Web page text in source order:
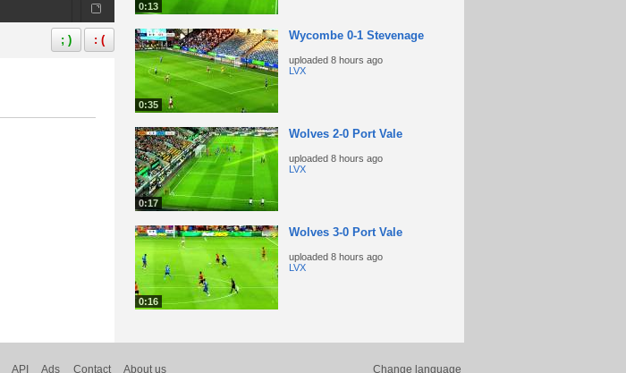
; ) : (
0:13
0:35
Wycombe 0-1 Stevenage
uploaded 8 hours ago
LVX
0:17
Wolves 2-0 Port Vale
uploaded 8 hours ago
LVX
0:16
Wolves 3-0 Port Vale
uploaded 8 hours ago
LVX
API Ads Contact About us Change language